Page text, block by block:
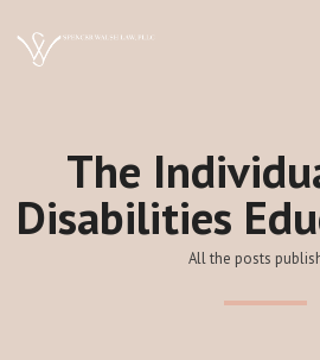
The
Disabilities
All the posts